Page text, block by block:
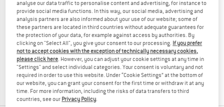
DIDRIKSONS
Kid's Ore Jacket
Casual jacket
£59.95£47.96
(0)
PATAGONIA
Kid's Lightweight Insulated Fjord
Shirt
£119.95£47.98
(0)
analyse our data traffic to personalise content and advertising, for instance to
provide social media functions. In this way, our social media, advertising and
analysis partners are also informed about your use of our website; some of
these partners are located in third countries without adequate guarantees for
the protection of your data, for example against access by authorities. By
clicking on "Select All", you give your consent to our processing. If you prefer
not to accept cookies with the exception of technically necessary cookies,
please click here. However, you can adjust your cookie settings at any time in
"Settings" and select individual categories. Your consent is voluntary and not
required in order to use this website. Under “Cookie Settings” at the bottom of
our website, you can grant your consent for the first time or withdraw it at any
time. For more information, including the risks of data transfers to third
countries, see our Privacy Policy.